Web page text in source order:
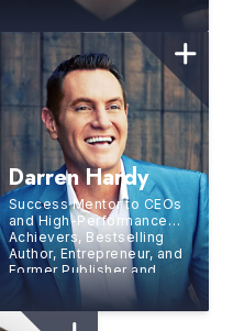
Darren Hardy
Success Mentor to CEOs
and High-Performance
Achievers, Bestselling
Author, Entrepreneur, and
Former Publisher and
Editor of SUCCESS